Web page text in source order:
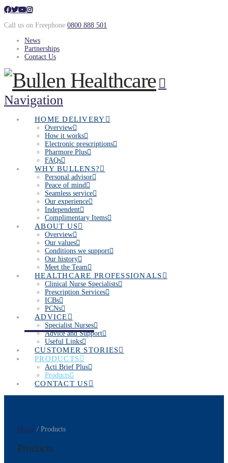
Call us on Freephone 0800 888 501
News
Partnerships
Contact Us
Navigation
HOME DELIVERY
Overview
How it works
Electronic prescriptions
Pharmore Plus
FAQs
WHY BULLENS?
Personal advisor
Peace of mind
Seamless service
Our experience
Independent
Complimentary Items
ABOUT US
Overview
Our values
Conditions we support
Our history
Meet the Team
HEALTHCARE PROFESSIONALS
Clinical Nurse Specialists
Prescription Services
ICBs
PCNs
ADVICE
Specialist Nurses
Advice and Support
Useful Links
CUSTOMER STORIES
PRODUCTS
Acti Brief Plus
Products
CONTACT US
Home/ Products
Products